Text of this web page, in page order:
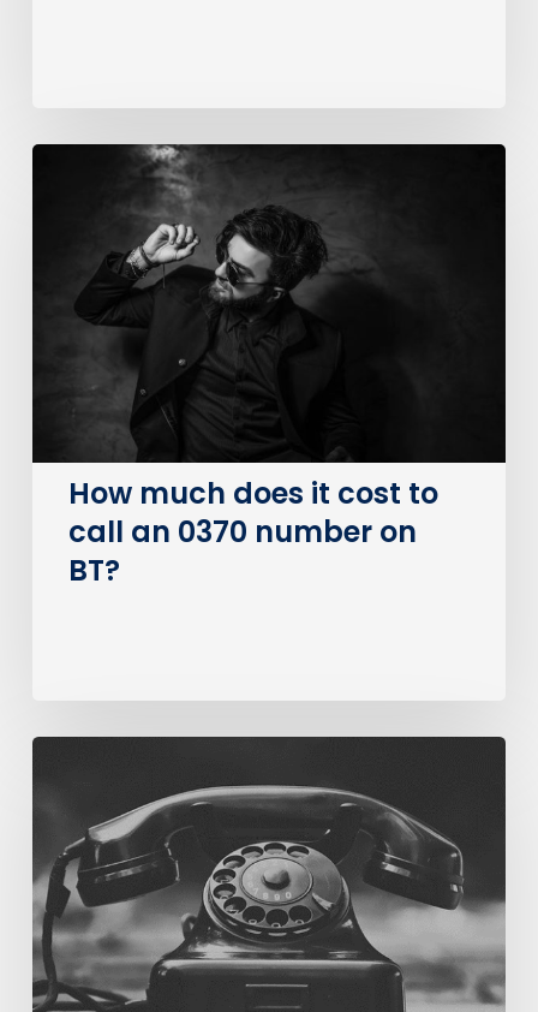
How
number
on
How much does it cost to
call an 0370 number on
BT?
The
Switch
Of
(Business
Consumer
Impacts)